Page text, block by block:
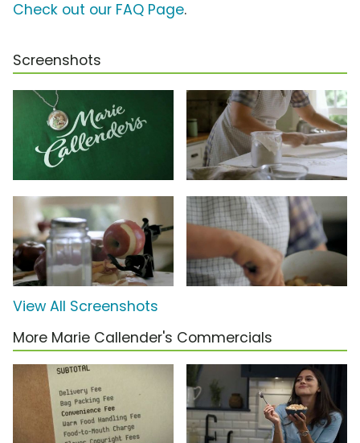
Check out our FAQ Page.
Screenshots
View All Screenshots
More Marie Callender's Commercials